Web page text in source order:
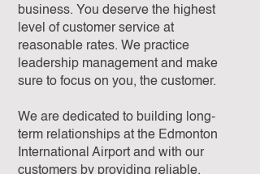
business. You deserve the highest
level of customer service at
reasonable rates. We practice
leadership management and make
sure to focus on you, the customer.
We are dedicated to building long-
term relationships at the Edmonton
International Airport and with our
customers by providing reliable,